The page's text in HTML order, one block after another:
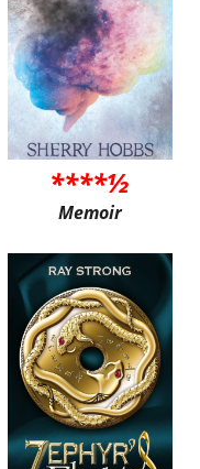
****½
Memoir